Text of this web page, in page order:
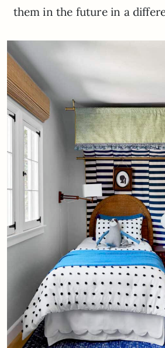
them in the future in a